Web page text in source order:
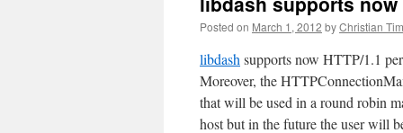
Posted on March 1, 2012 byChristian
libdash supports now HTTP/1.1
Moreover, the
that will be used in a round robin
host but in the future the user will